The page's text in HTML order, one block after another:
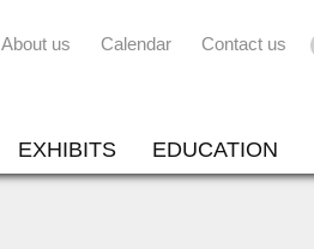
About us Calendar Contact us
EXHIBITS EDUCATION